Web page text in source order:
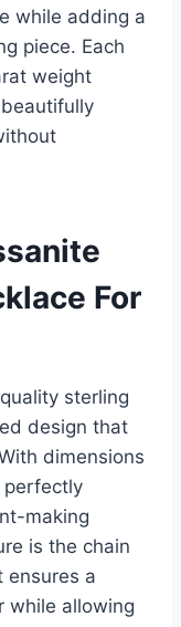
while adding a
piece. Each
weight
For
sterling
design that
dimensions
perfectly
making
is the chain
ensures a
while allowing